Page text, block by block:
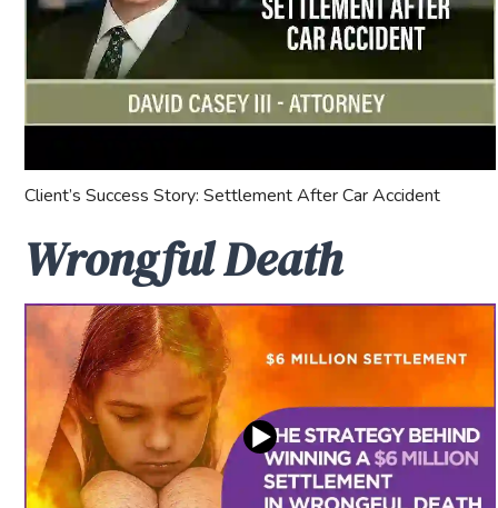
Client’s Success Story: Settlement After Car Accident
Wrongful Death